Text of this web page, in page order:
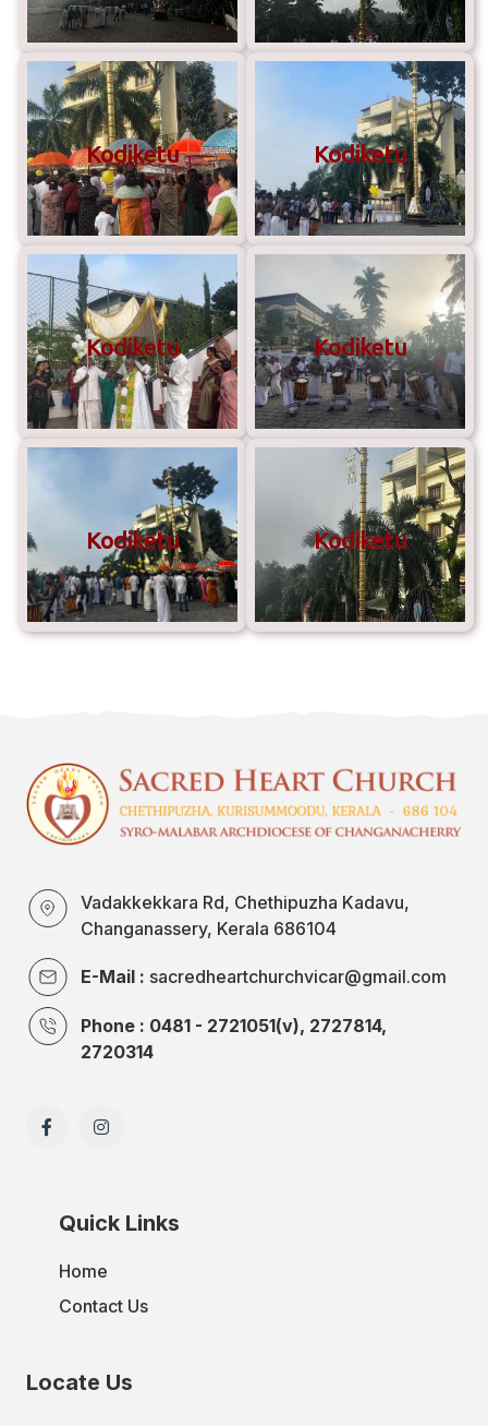
Kodiketu Kodiketu
Kodiketu Kodiketu
Kodiketu Kodiketu
Vadakkekkara Rd, Chethipuzha Kadavu,
Changanassery, Kerala 686104
E-Mail : sacredheartchurchvicar@gmail.com
Phone : 0481 - 2721051(v), 2727814,
2720314
Quick Links
Home
Contact Us
Locate Us